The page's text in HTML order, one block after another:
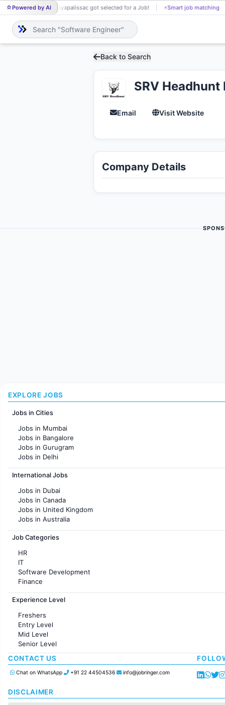
Powered by AI
JA jayapalissac got selected for a Job! ⚡Smart job matching NE
Back to Search
SRV
Email Visit Website
Company Details
EXPLORE JOBS
Jobs in Cities
Jobs in Mumbai
Jobs in Bangalore
Jobs in Gurugram
Jobs in Delhi
Jobs in Hyderabad
Jobs in Chennai
Jobs in KolKata
Jobs in Ahmedabad
International Jobs
Jobs in Dubai
Jobs in Canada
Jobs in United Kingdom
Jobs in Australia
Jobs in France
Job Categories
HR
IT
Software Development
Finance
Customer support
Sales
Accounting
Marketing
Pharma
Production / Manufacturing
Manufacturing
Experience Level
Freshers
Entry Level
Mid Level
Senior Level
CONTACT US
Chat on WhatsApp +91 22 44504536 info@jobringer.com
DISCLAIMER